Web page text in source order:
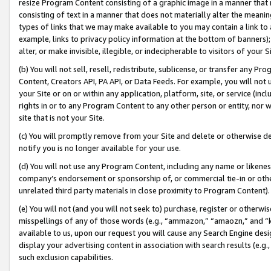
resize Program Content consisting of a graphic image in a manner
consisting of text in a manner that does not materially alter the
types of links that we may make available to you may contain a link
example, links to privacy policy information at the bottom of
alter, or make invisible, illegible, or indecipherable to visitors of your
(b) You will not sell, resell, redistribute, sublicense, or transfer any
Content, Creators API, PA API, or Data Feeds. For example, you will
your Site or on or within any application, platform, site, or service
rights in or to any Program Content to any other person or entity, nor
site that is not your Site.
(c) You will promptly remove from your Site and delete or otherwise
notify you is no longer available for your use.
(d) You will not use any Program Content, including any name or
company’s endorsement or sponsorship of, or commercial tie-in or
unrelated third party materials in close proximity to Program Content).
(e) You will not (and you will not seek to) purchase, register or
misspellings of any of those words (e.g., “ammazon,” “amaozn,” and
available to us, upon our request you will cause any Search Engine
display your advertising content in association with search results
such exclusion capabilities.